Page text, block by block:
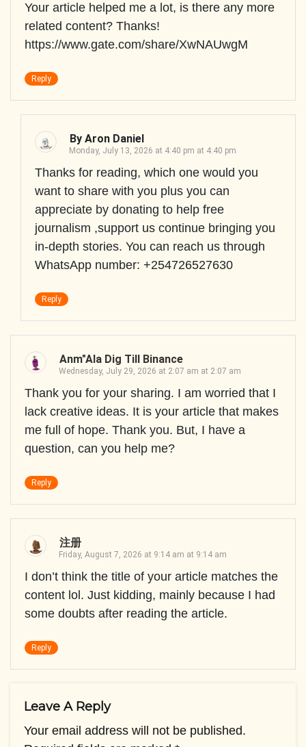
Your article helped me a lot, is there any more
related content? Thanks!
https://www.gate.com/share/XwNAUwgM
Reply
By Aron Daniel
Monday, July 13, 2026 at 4:40 pm at 4:40 pm
Thanks for reading, which one would you
want to share with you plus you can
appreciate by donating to help free
journalism ,support us continue bringing you
in-depth stories. You can reach us through
WhatsApp number: +254726527630
Reply
Anm"ala Dig Till Binance
Wednesday, July 29, 2026 at 2:07 am at 2:07 am
Thank you for your sharing. I am worried that I
lack creative ideas. It is your article that makes
me full of hope. Thank you. But, I have a
question, can you help me?
Reply
注册
Friday, August 7, 2026 at 9:14 am at 9:14 am
I don’t think the title of your article matches the
content lol. Just kidding, mainly because I had
some doubts after reading the article.
Reply
Leave A Reply
Your email address will not be published.